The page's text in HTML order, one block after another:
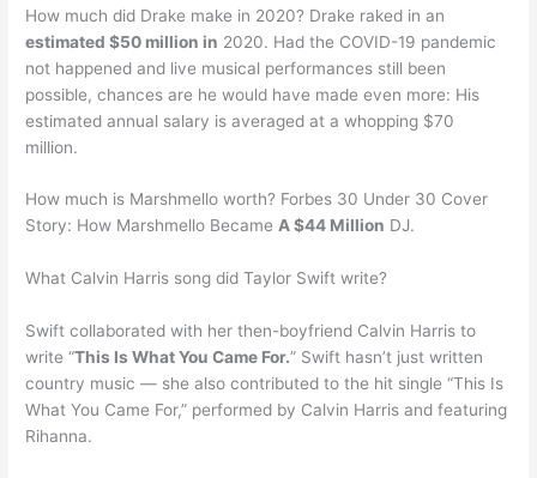
How much did Drake make in 2020? Drake raked in an
estimated $50 million in 2020. Had the COVID-19 pandemic
not happened and live musical performances still been
possible, chances are he would have made even more: His
estimated annual salary is averaged at a whopping $70
million.
How much is Marshmello worth? Forbes 30 Under 30 Cover
Story: How Marshmello BecameA $44 Million DJ.
What Calvin Harris song did Taylor Swift write?
Swift collaborated with her then-boyfriend Calvin Harris to
write “This Is What You Came For.” Swift hasn’t just written
country music — she also contributed to the hit single “This Is
What You Came For,” performed by Calvin Harris and featuring
Rihanna.